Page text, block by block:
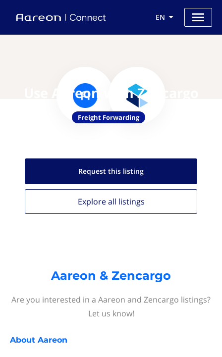
EN
Use Aareon with Zencargo
Freight Forwarding
Request this listing
Explore all listings
Aareon & Zencargo
Are you interested in a Aareon and Zencargo listings?
Let us know!
About Aareon